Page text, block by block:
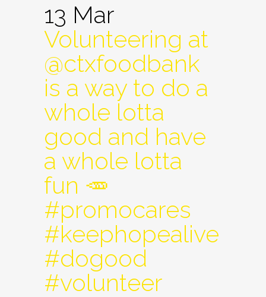
13 Mar
Volunteering at
@ctxfoodbank
is a way to do a
whole lotta
good and have
a whole lotta
fun 🥕
#promocares
#keephopealive
#dogood
#volunteer